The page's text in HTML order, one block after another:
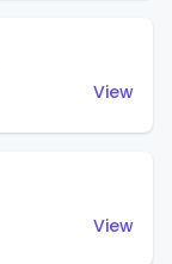
View
View